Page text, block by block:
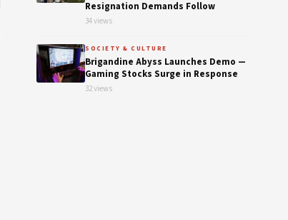
Resignation Demands Follow
34 views
SOCIETY & CULTURE
Brigandine Abyss Launches Demo —
Gaming Stocks Surge in Response
32 views